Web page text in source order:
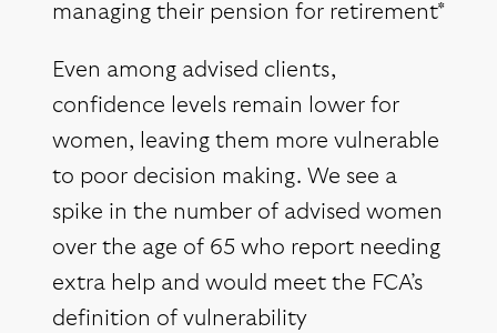
managing their pension for retirement*
Even among advised clients,
confidence levels remain lower for
women, leaving them more vulnerable
to poor decision making. We see a
spike in the number of advised women
over the age of 65 who report needing
extra help and would meet the FCA’s
definition of vulnerability